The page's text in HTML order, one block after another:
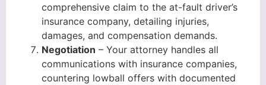
comprehensive claim to the at-fault driver’s
insurance company, detailing injuries,
damages, and compensation demands.
Negotiation – Your attorney handles all
communications with insurance companies,
countering lowball offers with documented